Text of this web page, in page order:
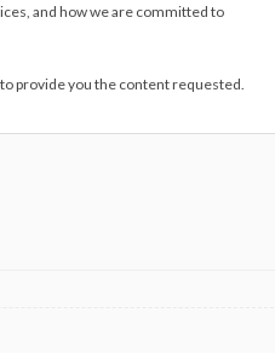
and how we are committed to
provide you the content requested.